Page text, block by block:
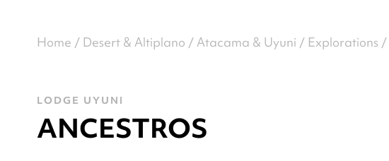
Home Desert & Altiplano Atacama & Uyuni Explorations
LODGE UYUNI
ANCESTROS